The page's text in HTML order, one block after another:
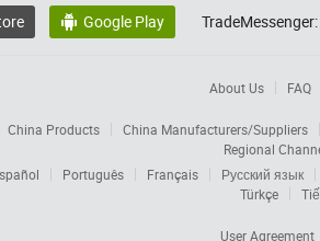
 Google Play TradeMessenger:
About Us FAQ
China Products
China Manufacturers/Suppliers
Regional
Português Français
Русский язык
Türkçe
User Agreement